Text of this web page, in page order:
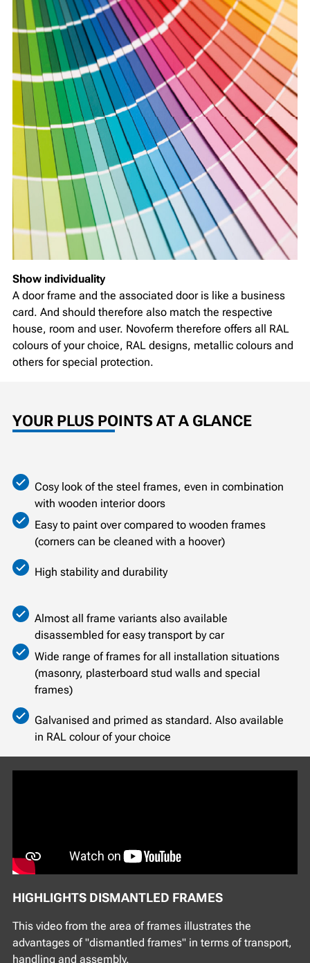
Show individuality
A door frame and the associated door is like a business
card. And should therefore also match the respective
house, room and user. Novoferm therefore offers all RAL
colours of your choice, RAL designs, metallic colours and
others for special protection.
YOUR PLUS POINTS AT A GLANCE
Cosy look of the steel frames, even in combination
with wooden interior doors
Easy to paint over compared to wooden frames
(corners can be cleaned with a hoover)
High stability and durability
Almost all frame variants also available
disassembled for easy transport by car
Wide range of frames for all installation situations
(masonry, plasterboard stud walls and special
frames)
Galvanised and primed as standard. Also available
in RAL colour of your choice
HIGHLIGHTS DISMANTLED FRAMES
This video from the area of frames illustrates the
advantages of "dismantled frames" in terms of transport,
handling and assembly.